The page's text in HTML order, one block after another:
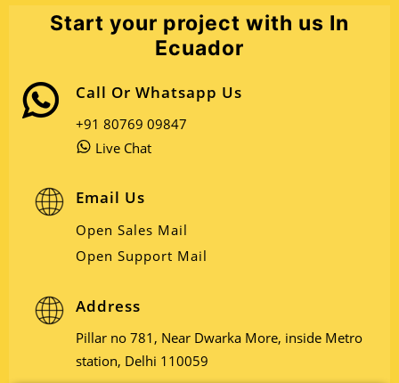
Start your project with us In
Ecuador
Call Or Whatsapp Us
+91 80769 09847
Live Chat
Email Us
Open Sales Mail
Open Support Mail
Address
Pillar no 781, Near Dwarka More, inside Metro
station, Delhi 110059